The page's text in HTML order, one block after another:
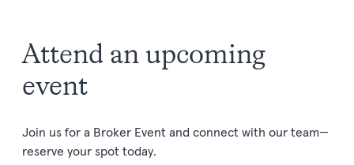
Attend an upcoming
event
Join us for a Broker Event and connect with our team—
reserve your spot today.